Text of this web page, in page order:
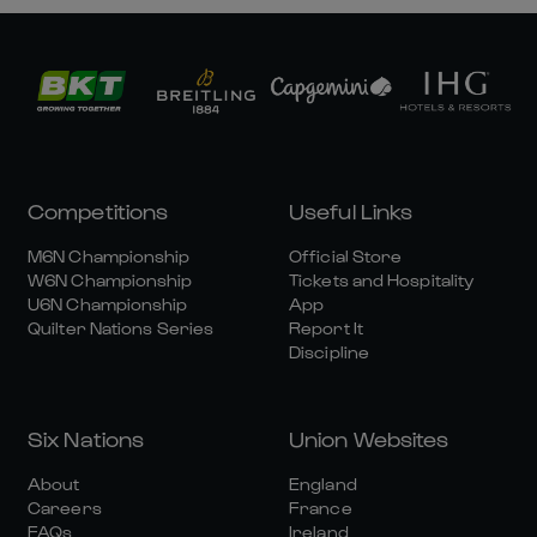
Competitions
M6N Championship
W6N Championship
U6N Championship
Quilter Nations Series
Useful Links
Official Store
Tickets and Hospitality
App
Report It
Discipline
Six Nations
About
Careers
FAQs
Union Websites
England
France
Ireland